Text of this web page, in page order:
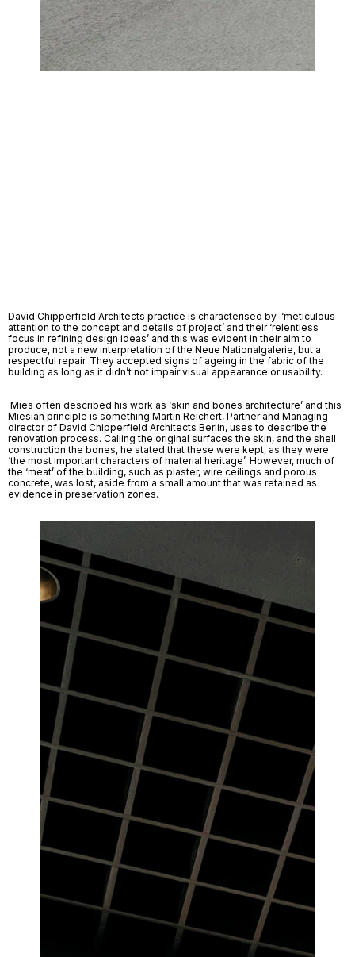
David Chipperfield Architects practice is characterised by  ‘meticulous
attention to the concept and details of project’ and their ‘relentless
focus in refining design ideas’ and this was evident in their aim to
produce, not a new interpretation of the Neue Nationalgalerie, but a
respectful repair. They accepted signs of ageing in the fabric of the
building as long as it didn’t not impair visual appearance or usability.
Mies often described his work as ‘skin and bones architecture’ and this
Miesian principle is something Martin Reichert, Partner and Managing
director of David Chipperfield Architects Berlin, uses to describe the
renovation process. Calling the original surfaces the skin, and the shell
construction the bones, he stated that these were kept, as they were
‘the most important characters of material heritage’. However, much of
the ‘meat’ of the building, such as plaster, wire ceilings and porous
concrete, was lost, aside from a small amount that was retained as
evidence in preservation zones.